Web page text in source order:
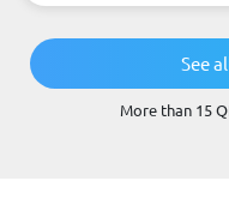
See
More than 15